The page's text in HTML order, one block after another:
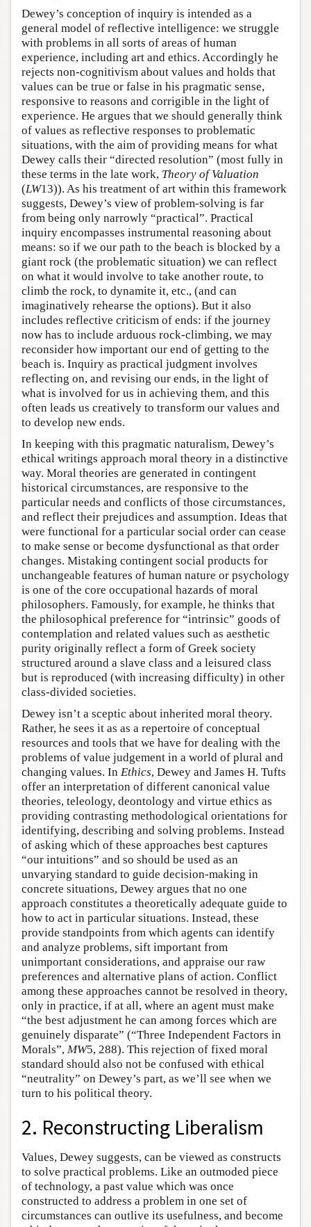
Dewey’s conception of inquiry is intended as a
general model of reflective intelligence: we struggle
with problems in all sorts of areas of human
experience, including art and ethics. Accordingly he
rejects non-cognitivism about values and holds that
values can be true or false in his pragmatic sense,
responsive to reasons and corrigible in the light of
experience. He argues that we should generally think
of values as reflective responses to problematic
situations, with the aim of providing means for what
Dewey calls their “directed resolution” (most fully in
these terms in the late work, Theory of Valuation
(LW13)). As his treatment of art within this framework
suggests, Dewey’s view of problem-solving is far
from being only narrowly “practical”. Practical
inquiry encompasses instrumental reasoning about
means: so if we our path to the beach is blocked by a
giant rock (the problematic situation) we can reflect
on what it would involve to take another route, to
climb the rock, to dynamite it, etc., (and can
imaginatively rehearse the options). But it also
includes reflective criticism of ends: if the journey
now has to include arduous rock-climbing, we may
reconsider how important our end of getting to the
beach is. Inquiry as practical judgment involves
reflecting on, and revising our ends, in the light of
what is involved for us in achieving them, and this
often leads us creatively to transform our values and
to develop new ends.
In keeping with this pragmatic naturalism, Dewey’s
ethical writings approach moral theory in a distinctive
way. Moral theories are generated in contingent
historical circumstances, are responsive to the
particular needs and conflicts of those circumstances,
and reflect their prejudices and assumption. Ideas that
were functional for a particular social order can cease
to make sense or become dysfunctional as that order
changes. Mistaking contingent social products for
unchangeable features of human nature or psychology
is one of the core occupational hazards of moral
philosophers. Famously, for example, he thinks that
the philosophical preference for “intrinsic” goods of
contemplation and related values such as aesthetic
purity originally reflect a form of Greek society
structured around a slave class and a leisured class
but is reproduced (with increasing difficulty) in other
class-divided societies.
Dewey isn’t a sceptic about inherited moral theory.
Rather, he sees it as as a repertoire of conceptual
resources and tools that we have for dealing with the
problems of value judgement in a world of plural and
changing values. In Ethics, Dewey and James H. Tufts
offer an interpretation of different canonical value
theories, teleology, deontology and virtue ethics as
providing contrasting methodological orientations for
identifying, describing and solving problems. Instead
of asking which of these approaches best captures
“our intuitions” and so should be used as an
unvarying standard to guide decision-making in
concrete situations, Dewey argues that no one
approach constitutes a theoretically adequate guide to
how to act in particular situations. Instead, these
provide standpoints from which agents can identify
and analyze problems, sift important from
unimportant considerations, and appraise our raw
preferences and alternative plans of action. Conflict
among these approaches cannot be resolved in theory,
only in practice, if at all, where an agent must make
“the best adjustment he can among forces which are
genuinely disparate” (“Three Independent Factors in
Morals”, MW5, 288). This rejection of fixed moral
standard should also not be confused with ethical
“neutrality” on Dewey’s part, as we’ll see when we
turn to his political theory.
2. Reconstructing Liberalism
Values, Dewey suggests, can be viewed as constructs
to solve practical problems. Like an outmoded piece
of technology, a past value which was once
constructed to address a problem in one set of
circumstances can outlive its usefulness, and become